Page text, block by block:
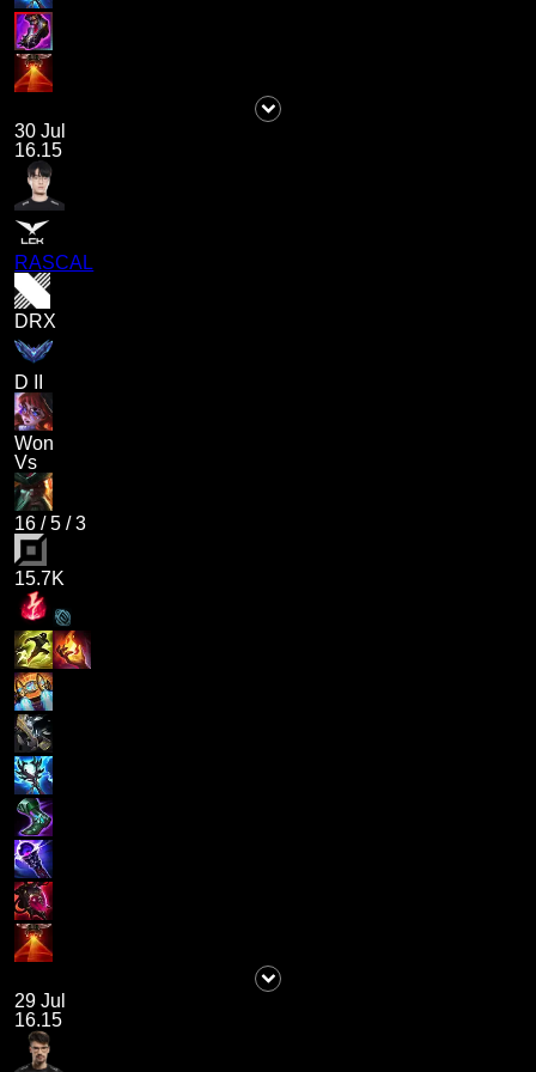
30 Jul
16.15
RASCAL
DRX
D II
Won
Vs
16 /5 /3
15.7K
29 Jul
16.15